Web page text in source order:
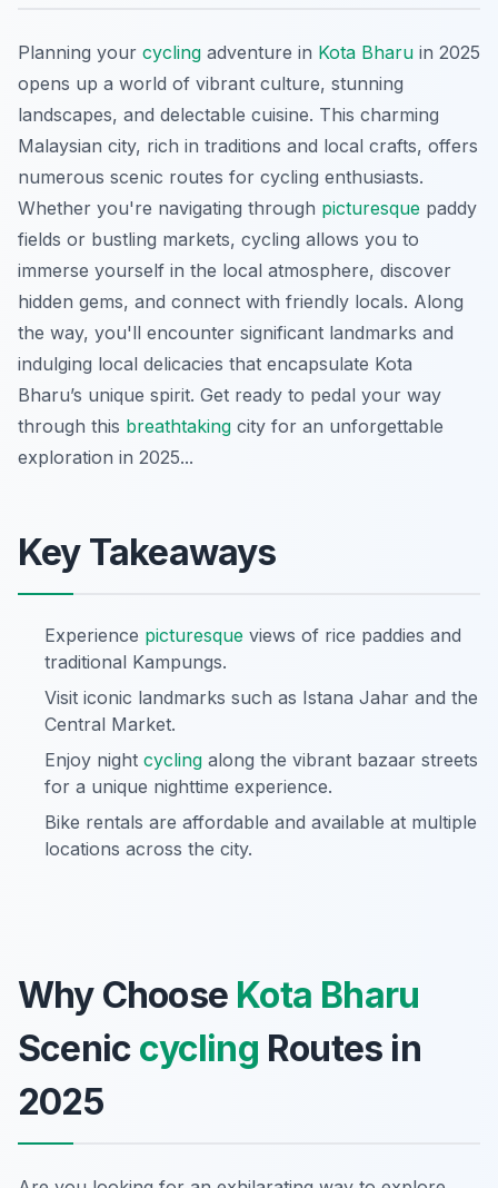
Planning your cycling adventure in Kota Bharu in 2025
opens up a world of vibrant culture, stunning
landscapes, and delectable cuisine. This charming
Malaysian city, rich in traditions and local crafts, offers
numerous scenic routes for cycling enthusiasts.
Whether you're navigating through picturesque paddy
fields or bustling markets, cycling allows you to
immerse yourself in the local atmosphere, discover
hidden gems, and connect with friendly locals. Along
the way, you'll encounter significant landmarks and
indulging local delicacies that encapsulate Kota
Bharu’s unique spirit. Get ready to pedal your way
through this breathtaking city for an unforgettable
exploration in 2025...
Key Takeaways
Experience picturesque views of rice paddies and
traditional Kampungs.
Visit iconic landmarks such as Istana Jahar and the
Central Market.
Enjoy night cycling along the vibrant bazaar streets
for a unique nighttime experience.
Bike rentals are affordable and available at multiple
locations across the city.
Why Choose Kota Bharu
Scenic cycling Routes in
2025